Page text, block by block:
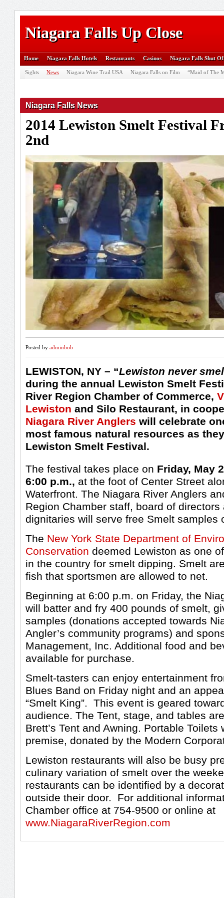
Niagara Falls Up Close
Home Niagara Falls Hotels Restaurants Casinos Niagara Falls Shut
Sights News Niagara Wine Trail USA Niagara Falls on Film “Maid of The
Niagara Falls News
2014 Lewiston Smelt Festival
2nd
Posted by adminbob
LEWISTON, NY – “Lewiston never
during the annual Lewiston Smelt
River Region Chamber of Commerce,
Lewiston and Silo Restaurant, in
Niagara River Anglers will celebrate
most famous natural resources as
Lewiston Smelt Festival.
The festival takes place on Friday, May 2
6:00 p.m., at the foot of Center Street
Waterfront. The Niagara River Anglers
Region Chamber staff, board of directors
dignitaries will serve free Smelt samples
The New York State Department of
Conservation deemed Lewiston as one
in the country for smelt dipping. Smelt
fish that sportsmen are allowed to net.
Beginning at 6:00 p.m. on Friday, the
will batter and fry 400 pounds of smelt,
samples (donations accepted towards
Angler’s community programs) and
Management, Inc. Additional food and
available for purchase.
Smelt-tasters can enjoy entertainment
Blues Band on Friday night and an
“Smelt King”. This event is geared
audience. The Tent, stage, and tables
Brett’s Tent and Awning. Portable Toilets
premise, donated by the Modern
Lewiston restaurants will also be busy
culinary variation of smelt over the
restaurants can be identified by a
outside their door. For additional
Chamber office at 754-9500 or online at
www.NiagaraRiverRegion.com